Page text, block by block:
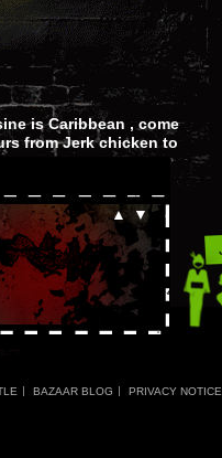
is Caribbean , come
from Jerk chicken to
▲ ▼
BAZAAR BLOG PRIVACY NOTICE